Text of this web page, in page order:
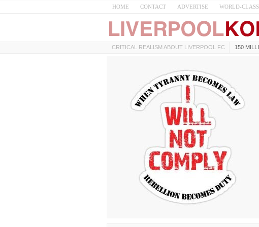
HOME CONTACT ADVERTISE WORLD-
CRITICAL REALISM ABOUT LIVERPOOL FC 150